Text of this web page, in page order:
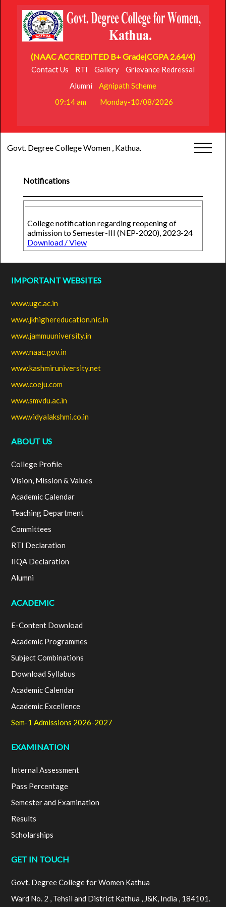
(NAAC ACCREDITED B+ Grade|CGPA 2.64/4)
Contact Us RTI Gallery
Grievance Redressal
Alumni
Agnipath Scheme
09:14 am
Monday-10/08/2026
Govt. Degree College Women , Kathua.
Notifications
College notification regarding reopening of
admission to Semester-III (NEP-2020), 2023-24
Download / View
IMPORTANT WEBSITES
www.ugc.ac.in
www.jkhighereducation.nic.in
www.jammuuniversity.in
www.naac.gov.in
www.kashmiruniversity.net
www.coeju.com
www.smvdu.ac.in
www.vidyalakshmi.co.in
ABOUT US
College Profile
Vision, Mission & Values
Academic Calendar
Teaching Department
Committees
RTI Declaration
IIQA Declaration
Alumni
ACADEMIC
E-Content Download
Academic Programmes
Subject Combinations
Download Syllabus
Academic Calendar
Academic Excellence
Sem-1 Admissions 2026-2027
EXAMINATION
Internal Assessment
Pass Percentage
Semester and Examination
Results
Scholarships
GET IN TOUCH
Govt. Degree College for Women Kathua
Ward No. 2 , Tehsil and District Kathua , J&K, India , 184101.